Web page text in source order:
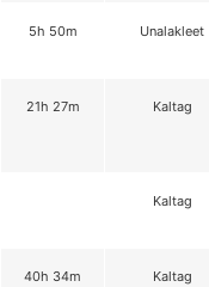
5h 50m Unalakleet
21h 27m Kaltag
Kaltag
40h 34m Kaltag